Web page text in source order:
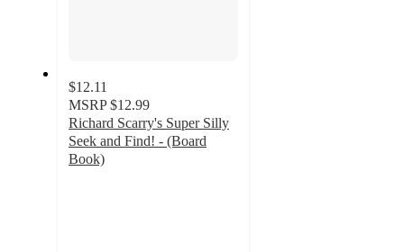
$12.11
MSRP $12.99
Richard Scarry's Super Silly
Seek and Find! - (Board
Book)